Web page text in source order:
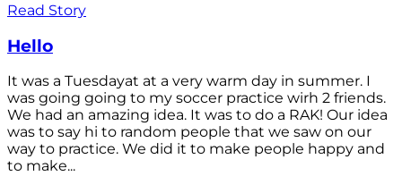
Read Story
Hello
It was a Tuesdayat at a very warm day in summer. I
was going going to my soccer practice wirh 2 friends.
We had an amazing idea. It was to do a RAK! Our idea
was to say hi to random people that we saw on our
way to practice. We did it to make people happy and
to make...